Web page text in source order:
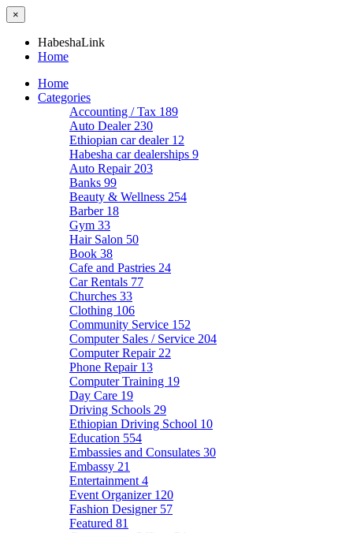
×
HabeshaLink
Home
Home
Categories
Accounting / Tax 189
Auto Dealer 230
Ethiopian car dealer 12
Habesha car dealerships 9
Auto Repair 203
Banks 99
Beauty & Wellness 254
Barber 18
Gym 33
Hair Salon 50
Book 38
Cafe and Pastries 24
Car Rentals 77
Churches 33
Clothing 106
Community Service 152
Computer Sales / Service 204
Computer Repair 22
Phone Repair 13
Computer Training 19
Day Care 19
Driving Schools 29
Ethiopian Driving School 10
Education 554
Embassies and Consulates 30
Embassy 21
Entertainment 4
Event Organizer 120
Fashion Designer 57
Featured 81